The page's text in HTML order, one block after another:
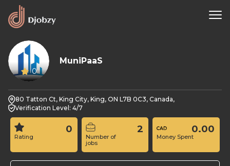
0
MuniPaaS
80 Tatton Ct, King City, King, ON L7B 0C3, Canada,
Verification Level: 4/7
Rating
0
Number of
jobs
2
Money Spent
0.00